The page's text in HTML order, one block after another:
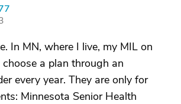
In MN, where I live, my MIL on
a plan through an
every year. They are only for
Minnesota Senior Health